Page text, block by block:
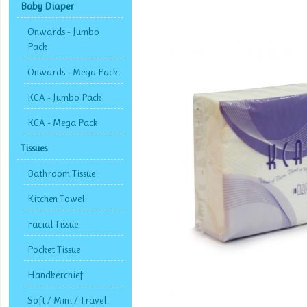
Baby Diaper
Onwards - Jumbo
Pack
Onwards - Mega Pack
KCA - Jumbo Pack
KCA - Mega Pack
Tissues
Bathroom Tissue
Kitchen Towel
Facial Tissue
Pocket Tissue
Handkerchief
Soft / Mini / Travel